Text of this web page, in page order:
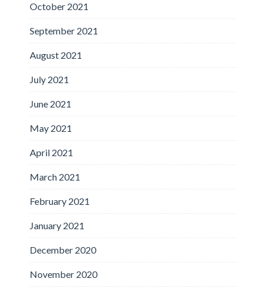
October 2021
September 2021
August 2021
July 2021
June 2021
May 2021
April 2021
March 2021
February 2021
January 2021
December 2020
November 2020